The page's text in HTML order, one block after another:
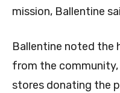
mission, Ballentine
Ballentine noted the
from the community,
stores donating the